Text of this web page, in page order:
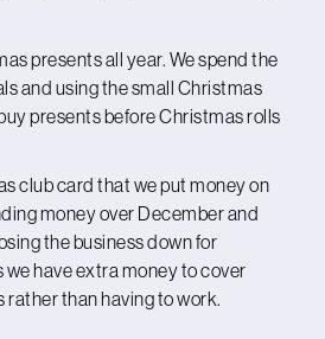
presents all year. We spend the
and using the small Christmas
presents before Christmas rolls
club card that we put money on
money over December and
the business down for
have extra money to cover
than having to work.